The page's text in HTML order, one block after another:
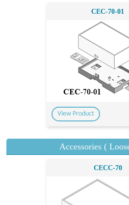
CEC-70-01
View Product
Accessories (
CECC-70